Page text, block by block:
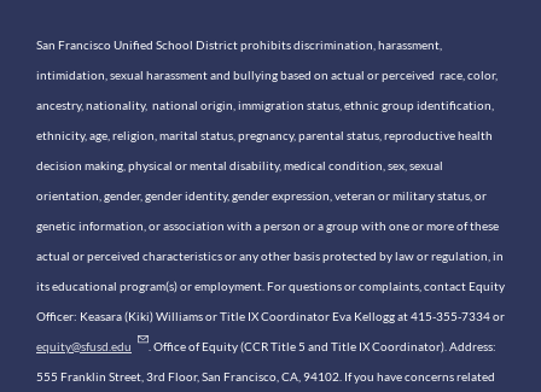
San Francisco Unified School District prohibits discrimination, harassment,
intimidation, sexual harassment and bullying based on actual or perceived race, color,
ancestry, nationality, national origin, immigration status, ethnic group identification,
ethnicity, age, religion, marital status, pregnancy, parental status, reproductive health
decision making, physical or mental disability, medical condition, sex, sexual
orientation, gender, gender identity, gender expression, veteran or military status, or
genetic information, or association with a person or a group with one or more of these
actual or perceived characteristics or any other basis protected by law or regulation, in
its educational program(s) or employment. For questions or complaints, contact Equity
Officer: Keasara (Kiki) Williams or Title IX Coordinator Eva Kellogg at 415-355-7334 or
equity@sfusd.edu . Office of Equity (CCR Title 5 and Title IX Coordinator). Address:
555 Franklin Street, 3rd Floor, San Francisco, CA, 94102. If you have concerns related